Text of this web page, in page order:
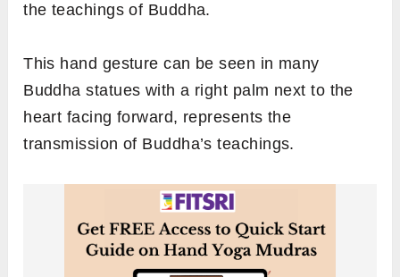
the teachings of Buddha.
This hand gesture can be seen in many
Buddha statues with a right palm next to the
heart facing forward, represents the
transmission of Buddha’s teachings.